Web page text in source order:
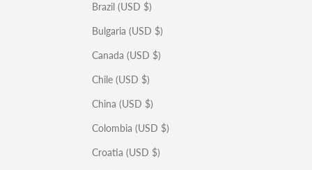
Brazil (USD $)
Bulgaria (USD $)
Canada (USD $)
Chile (USD $)
China (USD $)
Colombia (USD $)
Croatia (USD $)